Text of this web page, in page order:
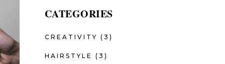
CATEGORIES
CREATIVITY (3)
HAIRSTYLE (3)